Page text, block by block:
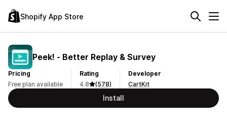
Shopify App Store
Peek! ‑ Better Replay & Survey
Pricing
Free plan available
Rating
4.8
(578)
Developer
CartKit
Install